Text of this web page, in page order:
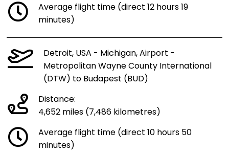
Average flight time (direct 12 hours 19
minutes)
Detroit, USA - Michigan, Airport -
Metropolitan Wayne County International
(DTW) to Budapest (BUD)
Distance:
4,652 miles (7,486 kilometres)
Average flight time (direct 10 hours 50
minutes)